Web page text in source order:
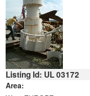
Listing Id: UL 03172
Area: